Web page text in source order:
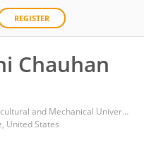
REGISTER
Chauhan
Florida Agricultural and Mechanical University
United States